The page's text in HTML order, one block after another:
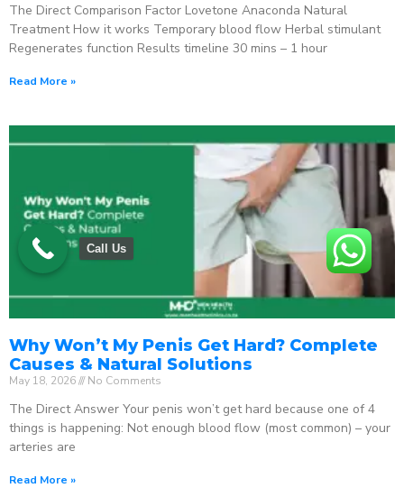
The Direct Comparison Factor Lovetone Anaconda Natural
Treatment How it works Temporary blood flow Herbal stimulant
Regenerates function Results timeline 30 mins – 1 hour
Read More »
Why Won’t My Penis Get Hard? Complete
Causes & Natural Solutions
May 18, 2026 No Comments
The Direct Answer Your penis won’t get hard because one of 4
things is happening: Not enough blood flow (most common) – your
arteries are
Read More »
Call Us